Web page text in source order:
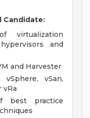
Candidate:
virtualization
and
and Harvester
vSan,
vRa
best practice